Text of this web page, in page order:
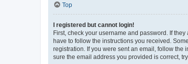
Top
I registered but cannot login!
First, check your username and password. If
have to follow the instructions you received.
registration. If you were sent an email, follow the
sure the email address you provided is correct,